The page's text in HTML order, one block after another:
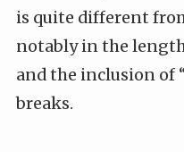
is quite different
notably in the
and the inclusion of
breaks.